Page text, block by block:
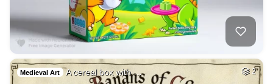
Medieval Art A cereal box with … 2